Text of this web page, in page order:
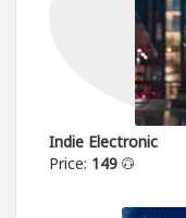
Indie Electronic
Price: 149